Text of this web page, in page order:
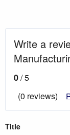
Write a
0/ 5
(0 reviews)
Title